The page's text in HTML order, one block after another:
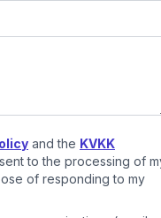
and the KVKK
to the processing of
of responding to my